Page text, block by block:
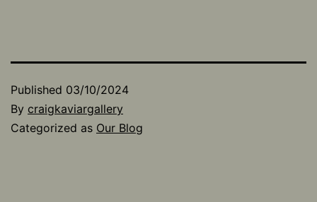
Published 03/10/2024
By craigkaviargallery
Categorized as Our Blog